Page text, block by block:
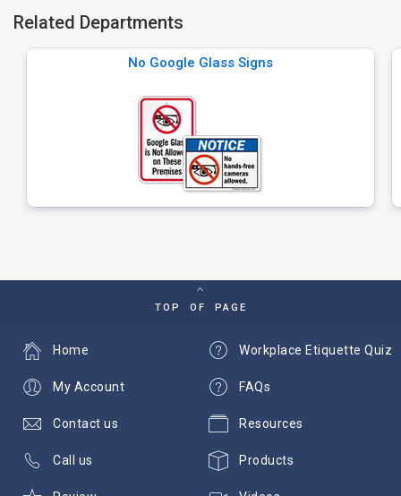
Related Departments
No Google Glass Signs
TOP OF PAGE
Workplace Etiquette Quiz
FAQs
Resources
Products
Home
My Account
Contact us
Call us